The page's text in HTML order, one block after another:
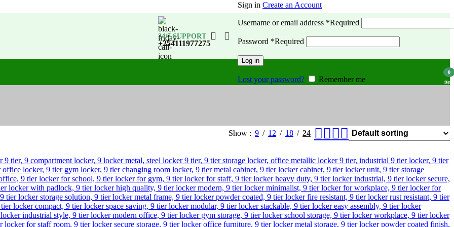
24/7 SUPPORT
+254111977275
Sign in Create an Account
Username or email address *Required
Password *Required
Log in
Lost your password? Remember me
0
Show 9 12 18 24